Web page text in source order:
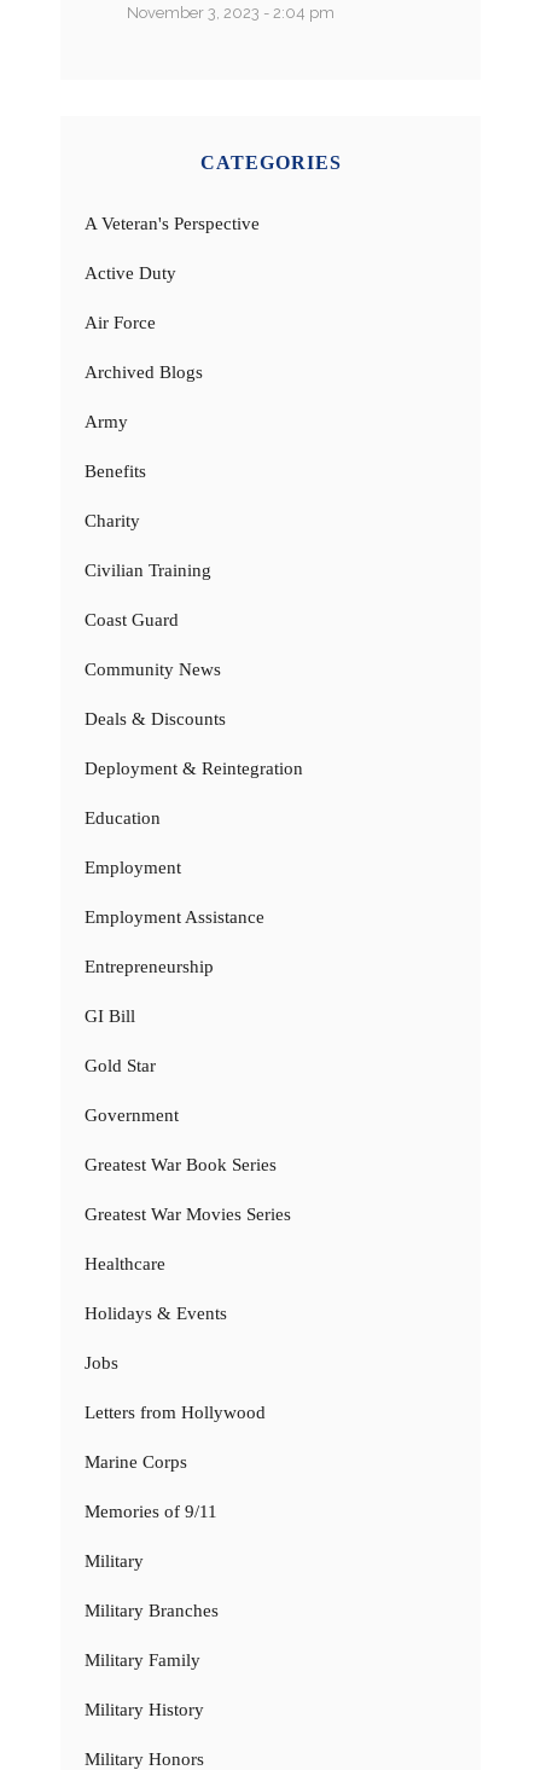
November 3, 2023 - 2:04 pm
CATEGORIES
A Veteran's Perspective
Active Duty
Air Force
Archived Blogs
Army
Benefits
Charity
Civilian Training
Coast Guard
Community News
Deals & Discounts
Deployment & Reintegration
Education
Employment
Employment Assistance
Entrepreneurship
GI Bill
Gold Star
Government
Greatest War Book Series
Greatest War Movies Series
Healthcare
Holidays & Events
Jobs
Letters from Hollywood
Marine Corps
Memories of 9/11
Military
Military Branches
Military Family
Military History
Military Honors